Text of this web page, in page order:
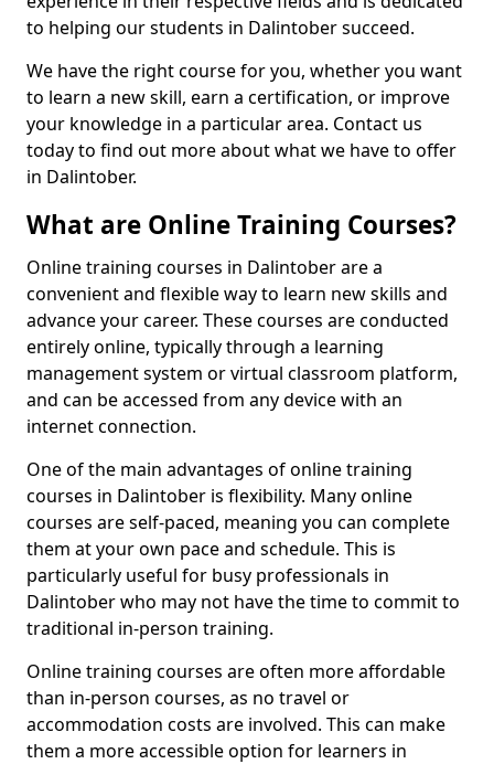
to helping our students in Dalintober succeed.
We have the right course for you, whether you want
to learn a new skill, earn a certification, or improve
your knowledge in a particular area. Contact us
today to find out more about what we have to offer
in Dalintober.
What are Online Training Courses?
Online training courses in Dalintober are a
convenient and flexible way to learn new skills and
advance your career. These courses are conducted
entirely online, typically through a learning
management system or virtual classroom platform,
and can be accessed from any device with an
internet connection.
One of the main advantages of online training
courses in Dalintober is flexibility. Many online
courses are self-paced, meaning you can complete
them at your own pace and schedule. This is
particularly useful for busy professionals in
Dalintober who may not have the time to commit to
traditional in-person training.
Online training courses are often more affordable
than in-person courses, as no travel or
accommodation costs are involved. This can make
them a more accessible option for learners in